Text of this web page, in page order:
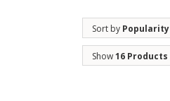
Sort by Popularity
Show16 Products